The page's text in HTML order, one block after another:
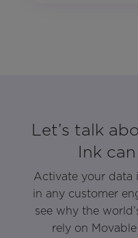
Let’s talk
Ink
Activate your data
in any customer
see why the
rely on